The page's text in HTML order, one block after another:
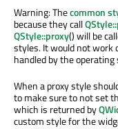
Warning: Thecommon
because they call
QStyle::proxy() will be
styles. It would not work
handled by the
When a proxy style
to make sure to not set
which is returned by
custom style for the